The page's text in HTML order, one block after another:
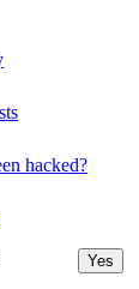
hacked?
Yes